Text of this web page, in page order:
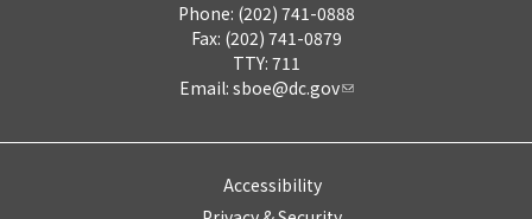
Phone: (202) 741-0888
Fax: (202) 741-0879
TTY: 711
Email: sboe@dc.gov
Accessibility